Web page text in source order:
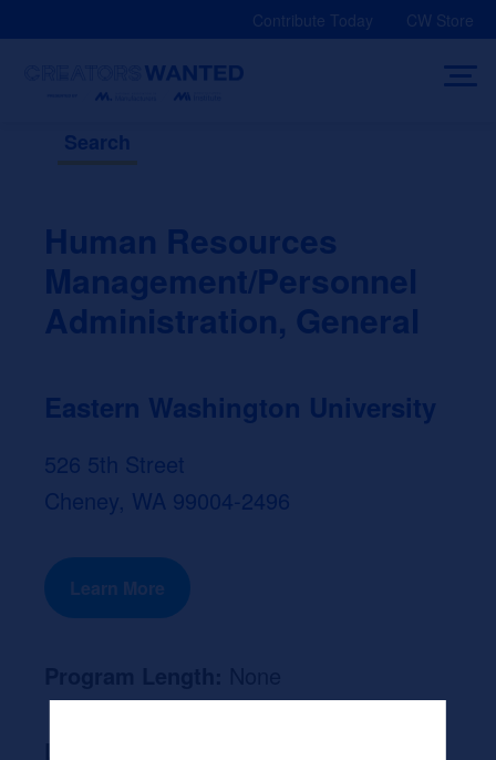
Contribute Today CW Store
Search
Human Resources
Management/Personnel
Administration, General
Eastern Washington University
526 5th Street
Cheney, WA 99004-2496
Learn More